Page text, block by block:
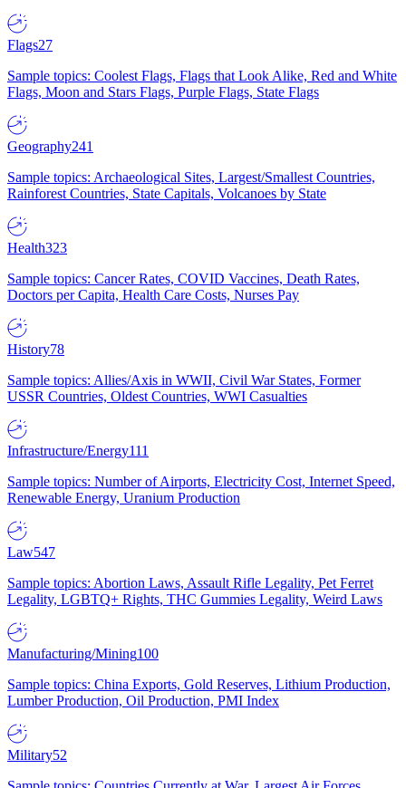
Flags27
Sample topics: Coolest Flags, Flags that Look Alike, Red and White
Flags, Moon and Stars Flags, Purple Flags, State Flags
Geography241
Sample topics: Archaeological Sites, Largest/Smallest Countries,
Rainforest Countries, State Capitals, Volcanoes by State
Health323
Sample topics: Cancer Rates, COVID Vaccines, Death Rates,
Doctors per Capita, Health Care Costs, Nurses Pay
History78
Sample topics: Allies/Axis in WWII, Civil War States, Former
USSR Countries, Oldest Countries, WWI Casualties
Infrastructure/Energy111
Sample topics: Number of Airports, Electricity Cost, Internet Speed,
Renewable Energy, Uranium Production
Law547
Sample topics: Abortion Laws, Assault Rifle Legality, Pet Ferret
Legality, LGBTQ+ Rights, THC Gummies Legality, Weird Laws
Manufacturing/Mining100
Sample topics: China Exports, Gold Reserves, Lithium Production,
Lumber Production, Oil Production, PMI Index
Military52